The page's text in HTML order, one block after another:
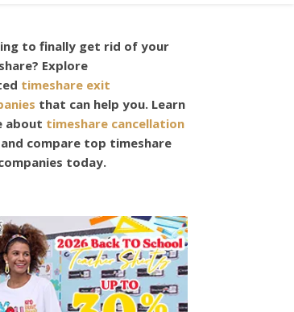
to finally get rid of your
Explore
timeshare exit
that can help you. Learn
about timeshare cancellation
and compare top timeshare
today.